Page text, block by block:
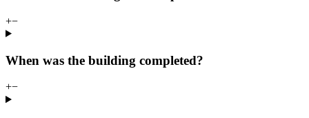
+−
When was the building completed?
+−